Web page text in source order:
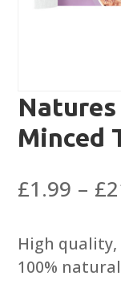
Natures
Minced
£1.99 – £
High
100%